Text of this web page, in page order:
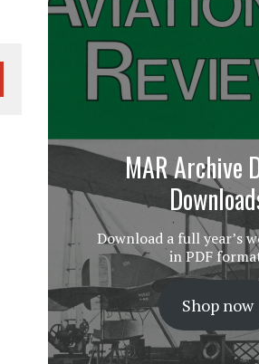
MAR Archive
Download a full year’s
in PDF
Shop now